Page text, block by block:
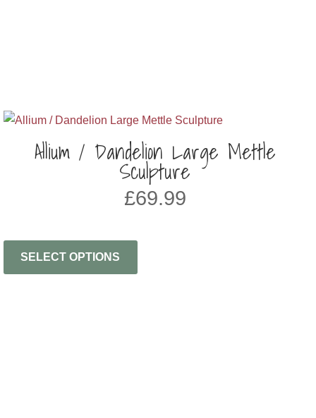
Allium / Dandelion Large Mettle
Sculpture
£69.99
SELECT OPTIONS